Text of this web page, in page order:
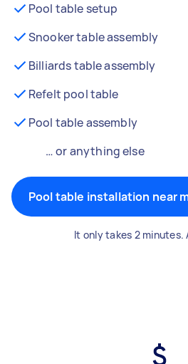
Pool table setup
Snooker table assembly
Billiards table assembly
Refelt pool table
Pool table assembly
… or anything else
Pool table installation near
It only takes 2 minutes.